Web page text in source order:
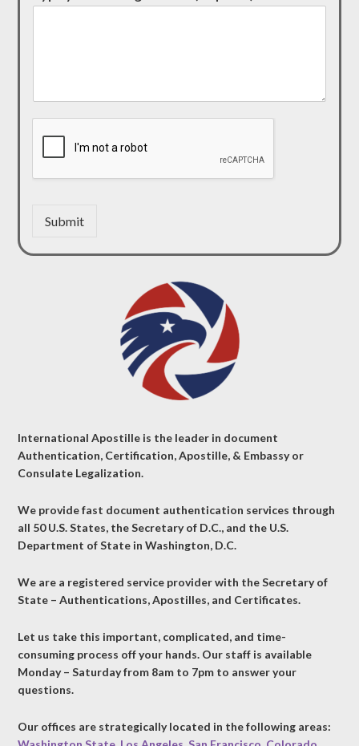
Submit
International Apostille is the leader in document
Authentication, Certification, Apostille, & Embassy or
Consulate Legalization.
We provide fast document authentication services through
all 50 U.S. States, the Secretary of D.C., and the U.S.
Department of State in Washington, D.C.
We are a registered service provider with the Secretary of
State – Authentications, Apostilles, and Certificates.
Let us take this important, complicated, and time-
consuming process off your hands. Our staff is available
Monday – Saturday from 8am to 7pm to answer your
questions.
Our offices are strategically located in the following areas: